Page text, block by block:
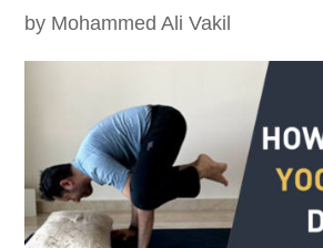
by Mohammed Ali Vakil